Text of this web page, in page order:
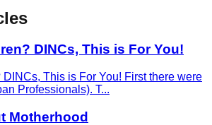
DINCs, This is For You!
This is For You! First there were
Professionals). T...
Motherhood